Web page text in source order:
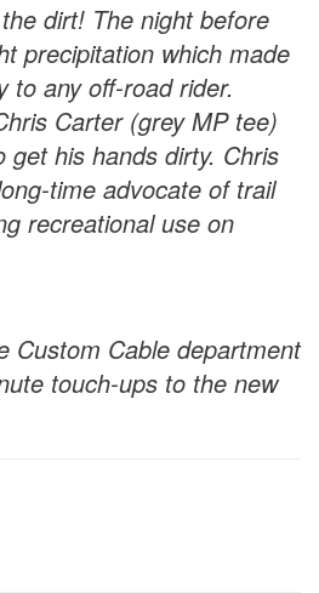
dirt! The night before
precipitation which made
to any off-road rider.
Carter (grey MP tee)
his hands dirty. Chris
time advocate of trail
recreational use on
Custom Cable department
touch-ups to the new